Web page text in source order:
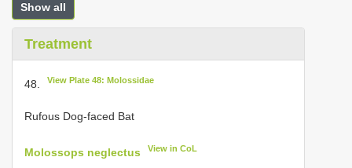
Show all
Treatment
48. View Plate 48: Molossidae
Rufous Dog-faced Bat
Molossops neglectus View in CoL